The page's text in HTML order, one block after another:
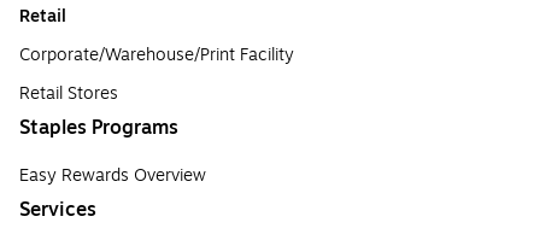
Retail
Corporate/Warehouse/Print Facility
Retail Stores
Staples Programs
Easy Rewards Overview
Services